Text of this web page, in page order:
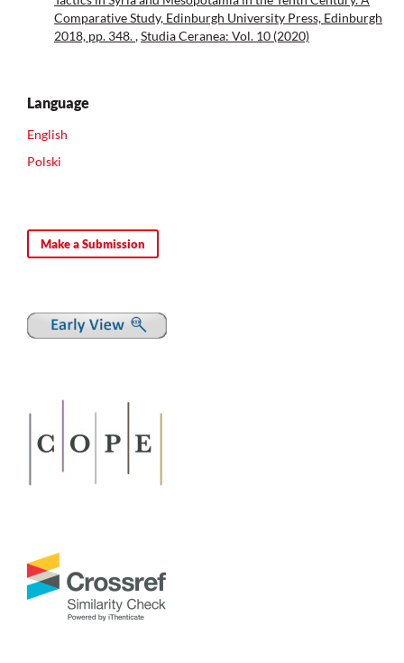
Comparative Study, Edinburgh University Press, Edinburgh
2018, pp. 348.,Studia Ceranea: Vol. 10 (2020)
Language
English
Polski
Make a Submission